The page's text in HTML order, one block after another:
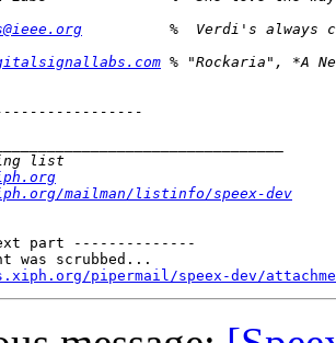
mailman/listinfo/speex-dev
part --------------
was scrubbed...
pipermail/speex-dev/